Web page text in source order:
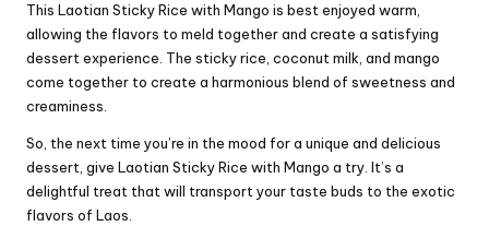
This Laotian Sticky Rice with Mango is best enjoyed warm,
allowing the flavors to meld together and create a satisfying
dessert experience. The sticky rice, coconut milk, and mango
come together to create a harmonious blend of sweetness and
creaminess.
So, the next time you’re in the mood for a unique and delicious
dessert, give Laotian Sticky Rice with Mango a try. It’s a
delightful treat that will transport your taste buds to the exotic
flavors of Laos.